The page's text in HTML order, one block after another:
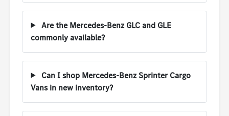
Are the Mercedes-Benz GLC and GLE
commonly available?
Can I shop Mercedes-Benz Sprinter Cargo
Vans in new inventory?